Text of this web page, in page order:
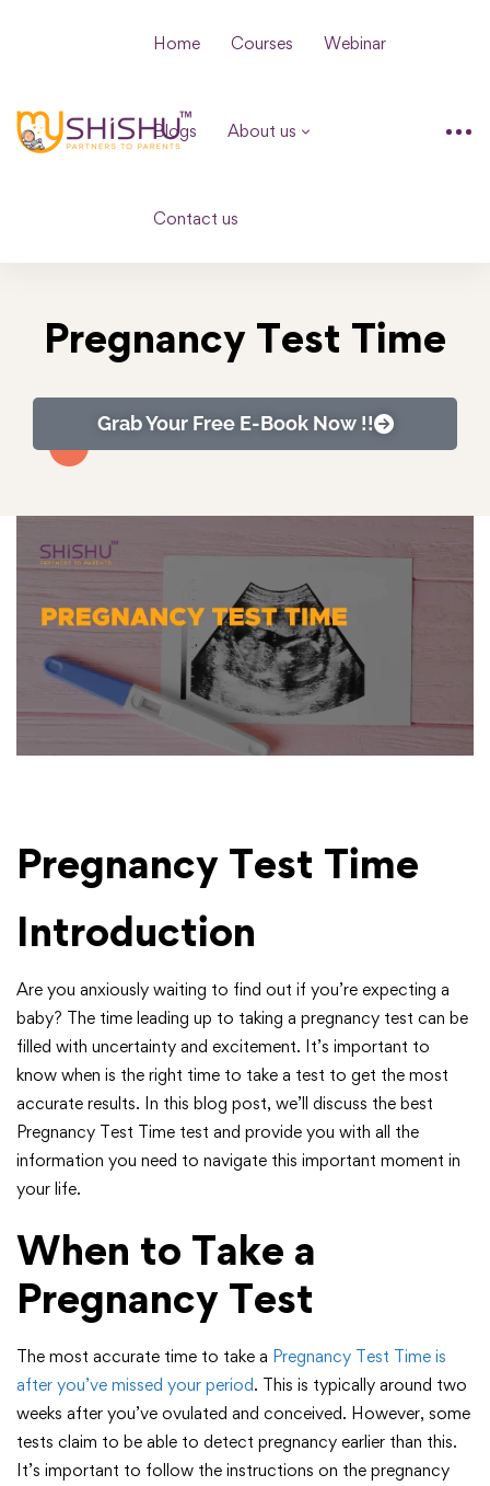
Home Courses Webinar
Blogs About us
Contact us
Pregnancy Test Time
Grab Your Free E-Book Now !!
Pregnancy Test Time
Introduction
Are you anxiously waiting to find out if you’re expecting a
baby? The time leading up to taking a pregnancy test can be
filled with uncertainty and excitement. It’s important to
know when is the right time to take a test to get the most
accurate results. In this blog post, we’ll discuss the best
Pregnancy Test Time test and provide you with all the
information you need to navigate this important moment in
your life.
When to Take a
Pregnancy Test
The most accurate time to take a Pregnancy Test Time is
after you’ve missed your period. This is typically around two
weeks after you’ve ovulated and conceived. However, some
tests claim to be able to detect pregnancy earlier than this.
It’s important to follow the instructions on the pregnancy